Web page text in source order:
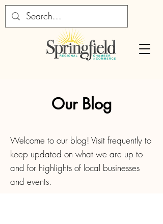
Our Blog
Welcome to our blog! Visit frequently to
keep updated on what we are up to
and for highlights of local businesses
and events.